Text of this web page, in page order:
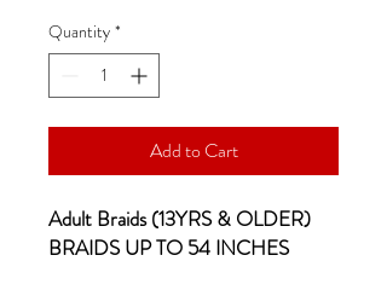
Quantity *
Add to Cart
Adult Braids (13YRS & OLDER)
BRAIDS UP TO 54 INCHES